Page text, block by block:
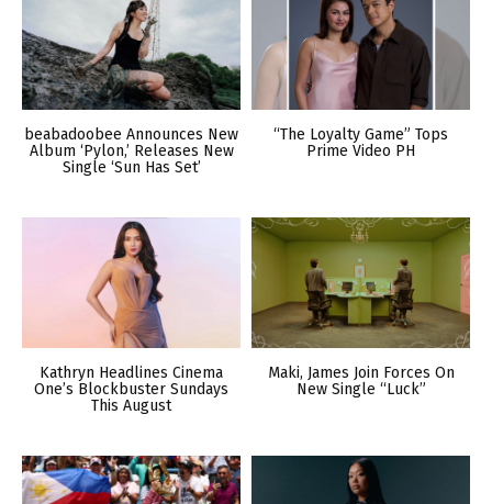
beabadoobee Announces New
Album ‘Pylon,’ Releases New
Single ‘Sun Has Set’
“The Loyalty Game” Tops
Prime Video PH
Kathryn Headlines Cinema
One’s Blockbuster Sundays
This August
Maki, James Join Forces On
New Single “Luck”